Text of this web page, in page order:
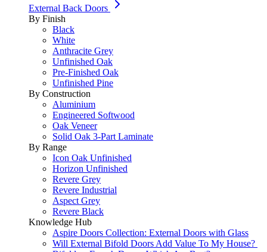
External Back Doors
By Finish
Black
White
Anthracite Grey
Unfinished Oak
Pre-Finished Oak
Unfinished Pine
By Construction
Aluminium
Engineered Softwood
Oak Veneer
Solid Oak 3-Part Laminate
By Range
Icon Oak Unfinished
Horizon Unfinished
Revere Grey
Revere Industrial
Aspect Grey
Revere Black
Knowledge Hub
Aspire Doors Collection: External Doors with Glass
Will External Bifold Doors Add Value To My House?